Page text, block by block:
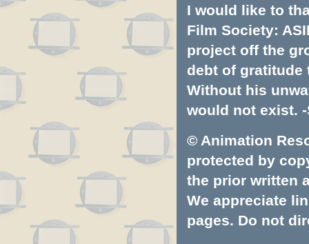
I would like to
Film Society:
project off the
debt of gratitude
Without his
would not exist. -
© Animation
protected by
the prior written
We appreciate
pages. Do not